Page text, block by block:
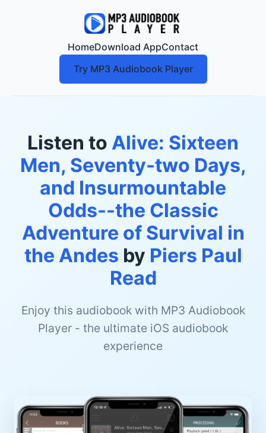
HomeDownload AppContact
Try MP3 Audiobook Player
Listen to Alive: Sixteen
Men, Seventy-two Days,
and Insurmountable
Odds--the Classic
Adventure of Survival in
the Andes by Piers Paul
Read
Enjoy this audiobook with MP3 Audiobook
Player - the ultimate iOS audiobook
experience